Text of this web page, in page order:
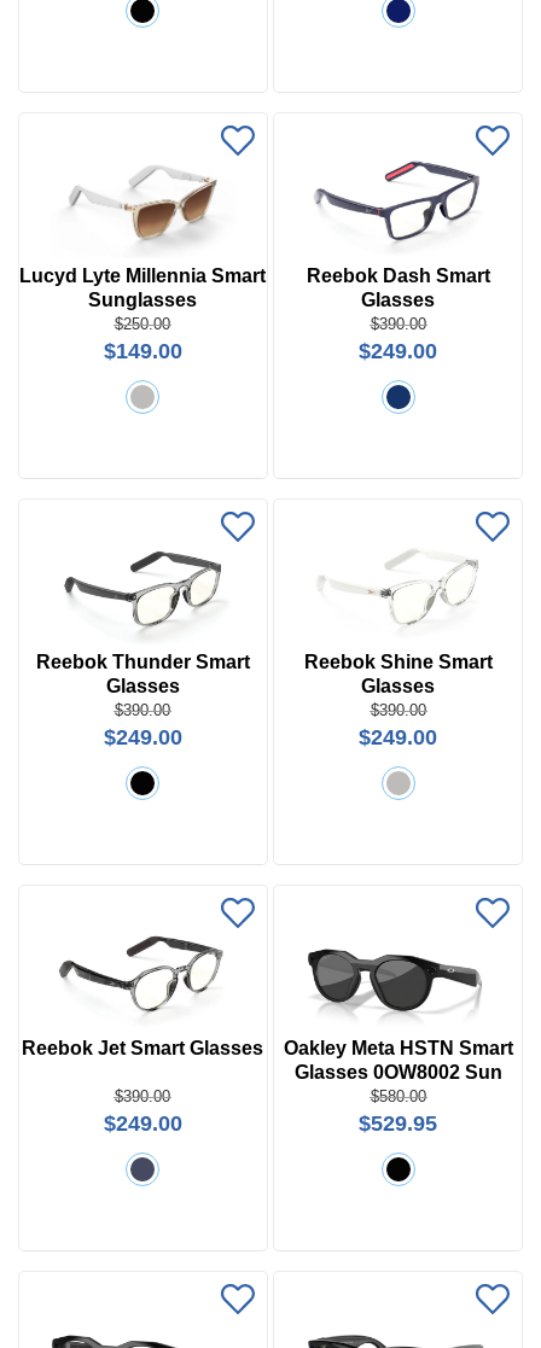
Search
Lucyd Lyte Millennia Smart
Sunglasses
$250.00
$149.00
Reebok Dash Smart
Glasses
$390.00
$249.00
Reebok Thunder Smart
Glasses
$390.00
$249.00
Reebok Shine Smart
Glasses
$390.00
$249.00
Reebok Jet Smart Glasses
$390.00
$249.00
Oakley Meta HSTN Smart
Glasses 0OW8002 Sun
$580.00
$529.95